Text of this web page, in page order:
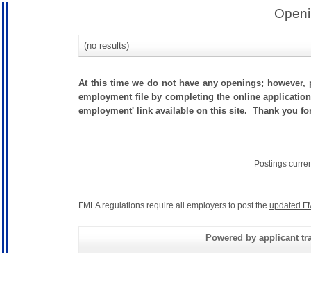
(no results)
At this time we do not have any openings;
employment file by completing the online
employment' link available on this site. Thank you
Postings
FMLA regulations require all employers to post the updated
Powered by applicant